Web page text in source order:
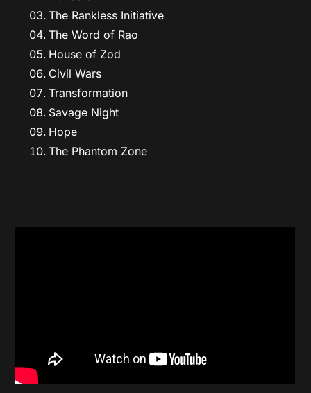
The Rankless Initiative
The Word of Rao
House of Zod
Civil Wars
Transformation
Savage Night
Hope
The Phantom Zone